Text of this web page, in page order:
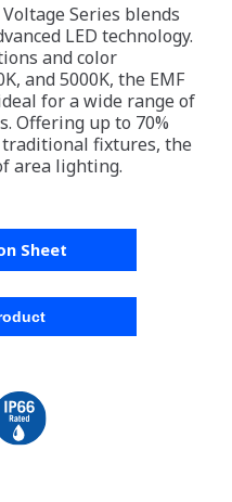
Series blends
LED technology.
and color
and 5000K, the EMF
for a wide range of
Offering up to 70%
traditional fixtures, the
area lighting.
Sheet